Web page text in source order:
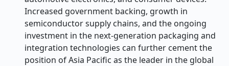
Increased government backing, growth in
semiconductor supply chains, and the ongoing
investment in the next-generation packaging and
integration technologies can further cement the
position of Asia Pacific as the leader in the global